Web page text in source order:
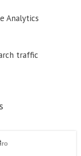
Analytics
traffic